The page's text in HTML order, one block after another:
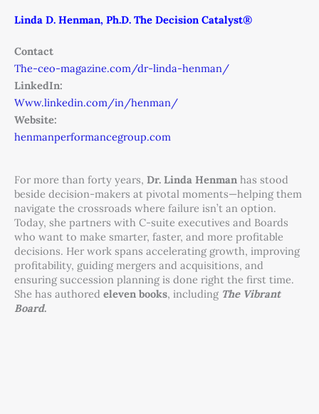
Linda D. Henman, Ph.D. The Decision Catalyst®
Contact
The-ceo-magazine.com/dr-linda-henman/
LinkedIn:
Www.linkedin.com/in/henman/
Website:
henmanperformancegroup.com
For more than forty years, Dr. Linda Henman has stood
beside decision-makers at pivotal moments—helping them
navigate the crossroads where failure isn’t an option.
Today, she partners with C-suite executives and Boards
who want to make smarter, faster, and more profitable
decisions. Her work spans accelerating growth, improving
profitability, guiding mergers and acquisitions, and
ensuring succession planning is done right the first time.
She has authored eleven books, including The Vibrant
Board.